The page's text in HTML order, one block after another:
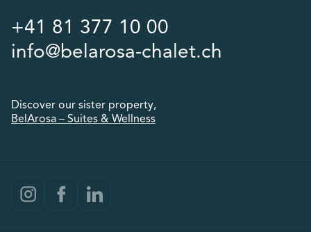
+41 81 377 10 00
info@belarosa-chalet.ch
Discover our sister property,
BelArosa – Suites & Wellness